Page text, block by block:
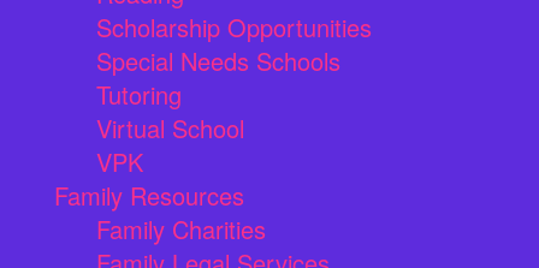
Scholarship Opportunities
Special Needs Schools
Tutoring
Virtual School
VPK
Family Resources
Family Charities